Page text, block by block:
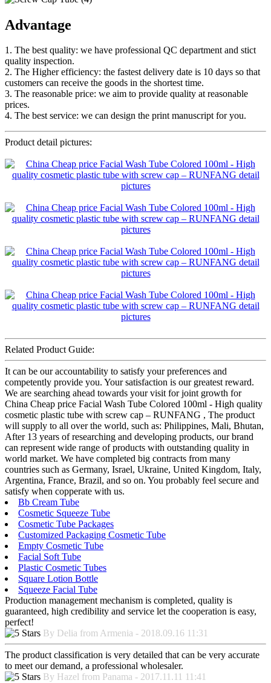
Advantage
1. The best quality: we have professional QC department and stict
quality inspection.
2. The Higher efficiency: the fastest delivery date is 10 days so that
customers can receive the goods in the shortest time.
3. The reasonable price: we aim to provide quality at reasonable
prices.
4. The best service: we can design the print manuscript for you.
Product detail pictures:
Related Product Guide:
It can be our accountability to satisfy your preferences and
competently provide you. Your satisfaction is our greatest reward.
We are searching ahead towards your visit for joint growth for
China Cheap price Facial Wash Tube Colored 100ml - High quality
cosmetic plastic tube with screw cap – RUNFANG , The product
will supply to all over the world, such as: Philippines, Mali, Bhutan,
After 13 years of researching and developing products, our brand
can represent wide range of products with outstanding quality in
world market. We have completed big contracts from many
countries such as Germany, Israel, Ukraine, United Kingdom, Italy,
Argentina, France, Brazil, and so on. You probably feel secure and
satisfy when copperate with us.
Bb Cream Tube
Cosmetic Squeeze Tube
Cosmetic Tube Packages
Customized Packaging Cosmetic Tube
Empty Cosmetic Tube
Facial Soft Tube
Plastic Cosmetic Tubes
Square Lotion Bottle
Squeeze Facial Tube
Production management mechanism is completed, quality is
guaranteed, high credibility and service let the cooperation is easy,
perfect!
By Delia from Armenia - 2018.09.16 11:31
The product classification is very detailed that can be very accurate
to meet our demand, a professional wholesaler.
By Hazel from Panama - 2017.11.11 11:41